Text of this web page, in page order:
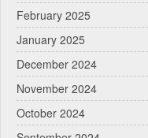
February 2025
January 2025
December 2024
November 2024
October 2024